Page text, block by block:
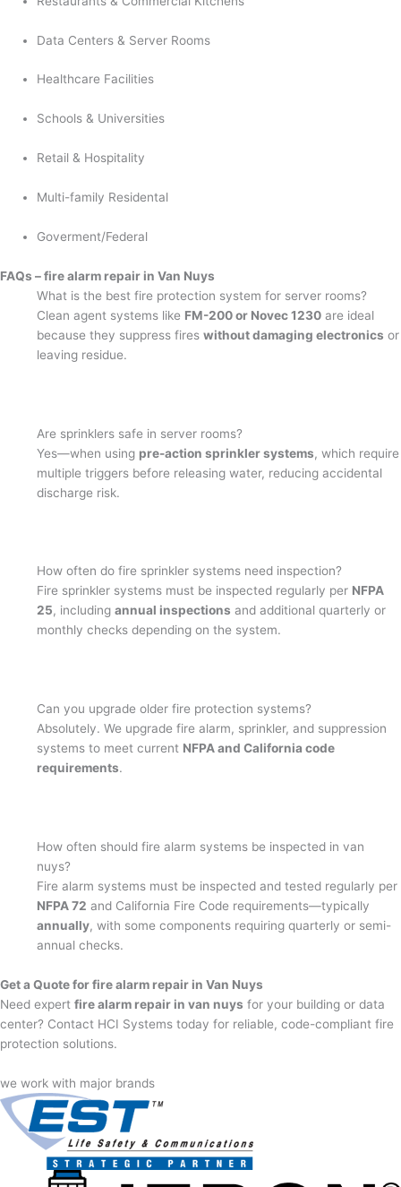
Data Centers & Server Rooms
Healthcare Facilities
Schools & Universities
Retail & Hospitality
Multi-family Residental
Goverment/Federal
FAQs – fire alarm repair in Van Nuys
What is the best fire protection system for server rooms?
Clean agent systems like FM-200 or Novec 1230 are ideal
because they suppress fireswithout damaging electronics or
leaving residue.
Are sprinklers safe in server rooms?
Yes—when using pre-action sprinkler systems, which require
multiple triggers before releasing water, reducing accidental
discharge risk.
How often do fire sprinkler systems need inspection?
Fire sprinkler systems must be inspected regularly per NFPA
25, includingannual inspections and additional quarterly or
monthly checks depending on the system.
Can you upgrade older fire protection systems?
Absolutely. We upgrade fire alarm, sprinkler, and suppression
systems to meet current NFPA and California code
requirements.
How often should fire alarm systems be inspected in van
nuys?
Fire alarm systems must be inspected and tested regularly per
NFPA 72 and California Fire Code requirements—typically
annually, with some components requiring quarterly or semi-
annual checks.
Get a Quote for fire alarm repair in Van Nuys
Need expert fire alarm repair in van nuys for your building or data
center? Contact HCI Systems today for reliable, code-compliant fire
protection solutions.
we work with major brands